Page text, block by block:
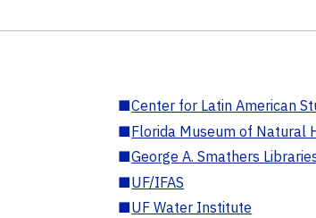
■Center for Latin American
■Florida Museum of Natural
■George A. Smathers
■UF/IFAS
■UF Water Institute